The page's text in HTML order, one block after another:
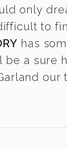
only
to
has
be a sure